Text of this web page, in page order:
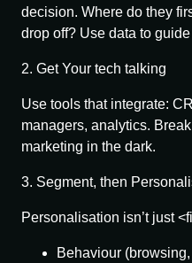
decision. Where do they
drop off? Use data to
2. Get Your tech talking
Use tools that integrate:
managers, analytics.
marketing in the dark.
3. Segment, then
Personalisation isn’t just
Behaviour